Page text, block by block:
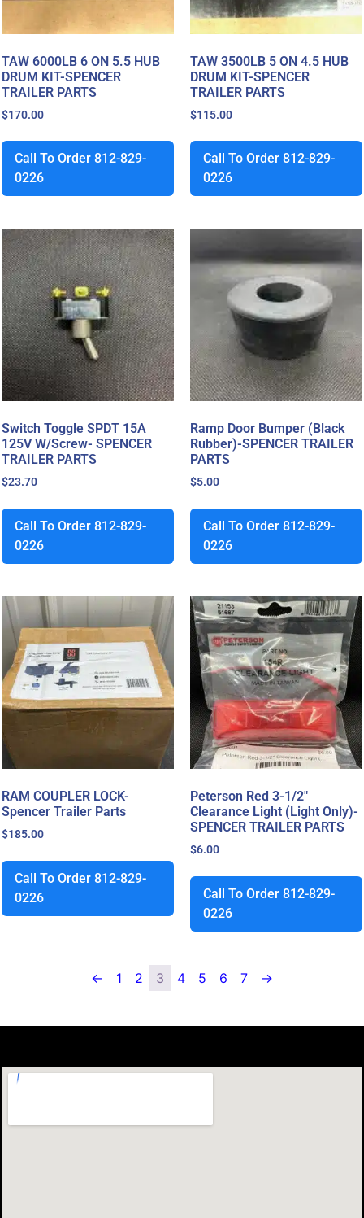
TAW 6000LB 6 ON 5.5 HUB
DRUM KIT-SPENCER
TRAILER PARTS
$170.00
Call To Order 812-829-
0226
TAW 3500LB 5 ON 4.5 HUB
DRUM KIT-SPENCER
TRAILER PARTS
$115.00
Call To Order 812-829-
0226
Switch Toggle SPDT 15A
125V W/Screw- SPENCER
TRAILER PARTS
$23.70
Call To Order 812-829-
0226
Ramp Door Bumper (Black
Rubber)-SPENCER TRAILER
PARTS
$5.00
Call To Order 812-829-
0226
RAM COUPLER LOCK-
Spencer Trailer Parts
$185.00
Call To Order 812-829-
0226
Peterson Red 3-1/2″
Clearance Light (Light Only)-
SPENCER TRAILER PARTS
$6.00
Call To Order 812-829-
0226
← 1 2 3 4 5 6 7 →